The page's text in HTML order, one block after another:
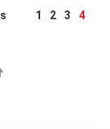
1 2 3 4